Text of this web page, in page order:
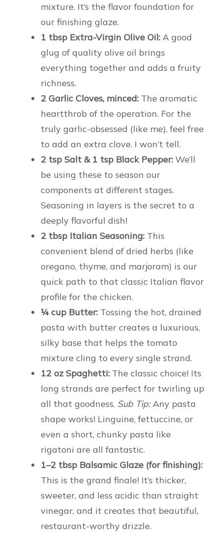
mixture. It’s the flavor foundation for
our finishing glaze.
1 tbsp Extra-Virgin Olive Oil: A good
glug of quality olive oil brings
everything together and adds a fruity
richness.
2 Garlic Cloves, minced: The aromatic
heartthrob of the operation. For the
truly garlic-obsessed (like me), feel free
to add an extra clove. I won’t tell.
2 tsp Salt & 1 tsp Black Pepper: We’ll
be using these to season our
components at different stages.
Seasoning in layers is the secret to a
deeply flavorful dish!
2 tbsp Italian Seasoning: This
convenient blend of dried herbs (like
oregano, thyme, and marjoram) is our
quick path to that classic Italian flavor
profile for the chicken.
¼ cup Butter: Tossing the hot, drained
pasta with butter creates a luxurious,
silky base that helps the tomato
mixture cling to every single strand.
12 oz Spaghetti: The classic choice! Its
long strands are perfect for twirling up
all that goodness. Sub Tip:Any pasta
shape works! Linguine, fettuccine, or
even a short, chunky pasta like
rigatoni are all fantastic.
1–2 tbsp Balsamic Glaze (for finishing):
This is the grand finale! It’s thicker,
sweeter, and less acidic than straight
vinegar, and it creates that beautiful,
restaurant-worthy drizzle.